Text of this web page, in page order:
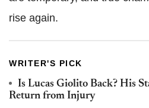
rise again.
WRITER'S PICK
Is Lucas Giolito Back? His
Return from Injury